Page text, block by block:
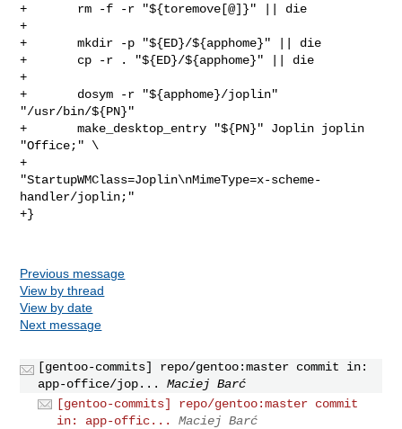
+       rm -f -r "${toremove[@]}" || die
+
+       mkdir -p "${ED}/${apphome}" || die
+       cp -r . "${ED}/${apphome}" || die
+
+       dosym -r "${apphome}/joplin"
"/usr/bin/${PN}"
+       make_desktop_entry "${PN}" Joplin joplin
"Office;" \
+
"StartupWMClass=Joplin\nMimeType=x-scheme-
handler/joplin;"
+}
Previous message
View by thread
View by date
Next message
[gentoo-commits] repo/gentoo:master commit in:
app-office/jop...
Maciej Barć
[gentoo-commits] repo/gentoo:master commit
in: app-offic...
Maciej Barć